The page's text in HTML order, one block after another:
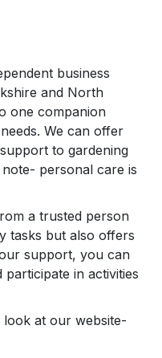
business
and North
one companion
We can offer
to gardening
personal care is
a trusted person
tasks but also offers
support, you can
in activities
at our website-